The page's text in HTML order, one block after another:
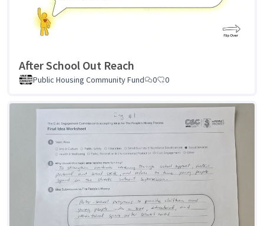
After School Out Reach
Public Housing Community Fund 0 0